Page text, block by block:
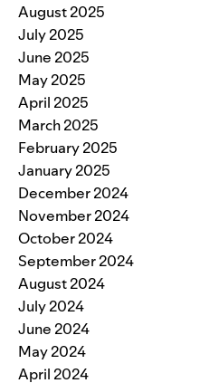
August 2025
July 2025
June 2025
May 2025
April 2025
March 2025
February 2025
January 2025
December 2024
November 2024
October 2024
September 2024
August 2024
July 2024
June 2024
May 2024
April 2024